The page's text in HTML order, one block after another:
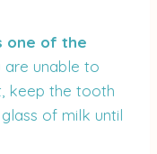
one of the
are unable to
keep the tooth
of milk until